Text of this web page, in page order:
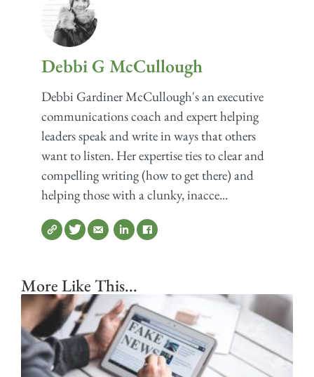
Debbi G McCullough
Debbi Gardiner McCullough's an executive
communications coach and expert helping
leaders speak and write in ways that others
want to listen. Her expertise ties to clear and
compelling writing (how to get there) and
helping those with a clunky, inacce...
More Like This...